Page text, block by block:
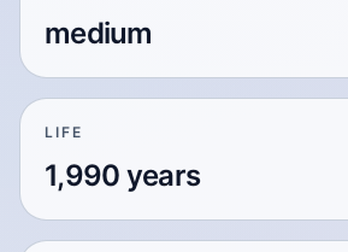
medium
LIFE
1,990 years